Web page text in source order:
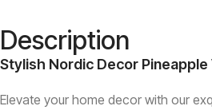
Description
Stylish Nordic Decor Pineapple
Elevate your home decor with our